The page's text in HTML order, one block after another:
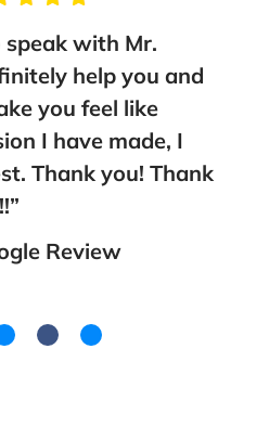
speak with Mr.
help you and
you feel like
I have made, I
Thank you! Thank
Review